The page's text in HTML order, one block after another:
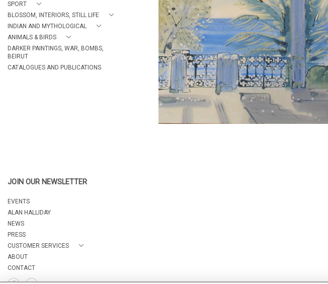
SPORT
BLOSSOM, INTERIORS, STILL LIFE
INDIAN AND MYTHOLOGICAL
ANIMALS & BIRDS
DARKER PAINTINGS, WAR, BOMBS,
BEIRUT
CATALOGUES AND PUBLICATIONS
JOIN OUR NEWSLETTER
EVENTS
ALAN HALLIDAY
NEWS
PRESS
CUSTOMER SERVICES
ABOUT
CONTACT